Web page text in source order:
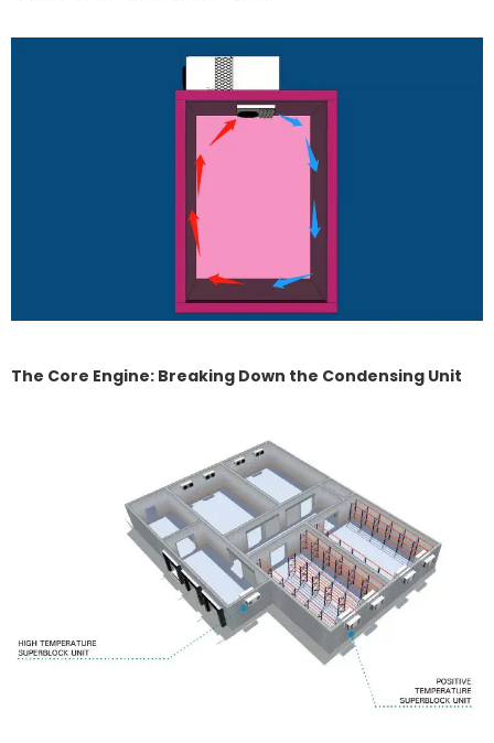
The Core Engine: Breaking Down the Condensing Unit